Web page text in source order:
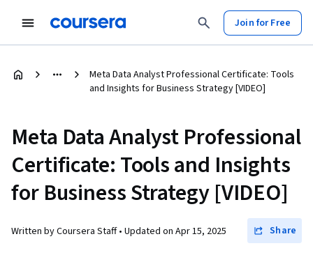
Join for Free
Meta Data Analyst Professional Certificate: Tools
and Insights for Business Strategy [VIDEO]
Meta Data Analyst Professional
Certificate: Tools and Insights
for Business Strategy [VIDEO]
Written by Coursera Staff • Updated on Apr 15, 2025 Share